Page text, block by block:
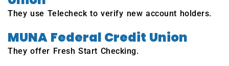
They use Telecheck to verify new account holders.
MUNA Federal Credit Union
They offer Fresh Start Checking.